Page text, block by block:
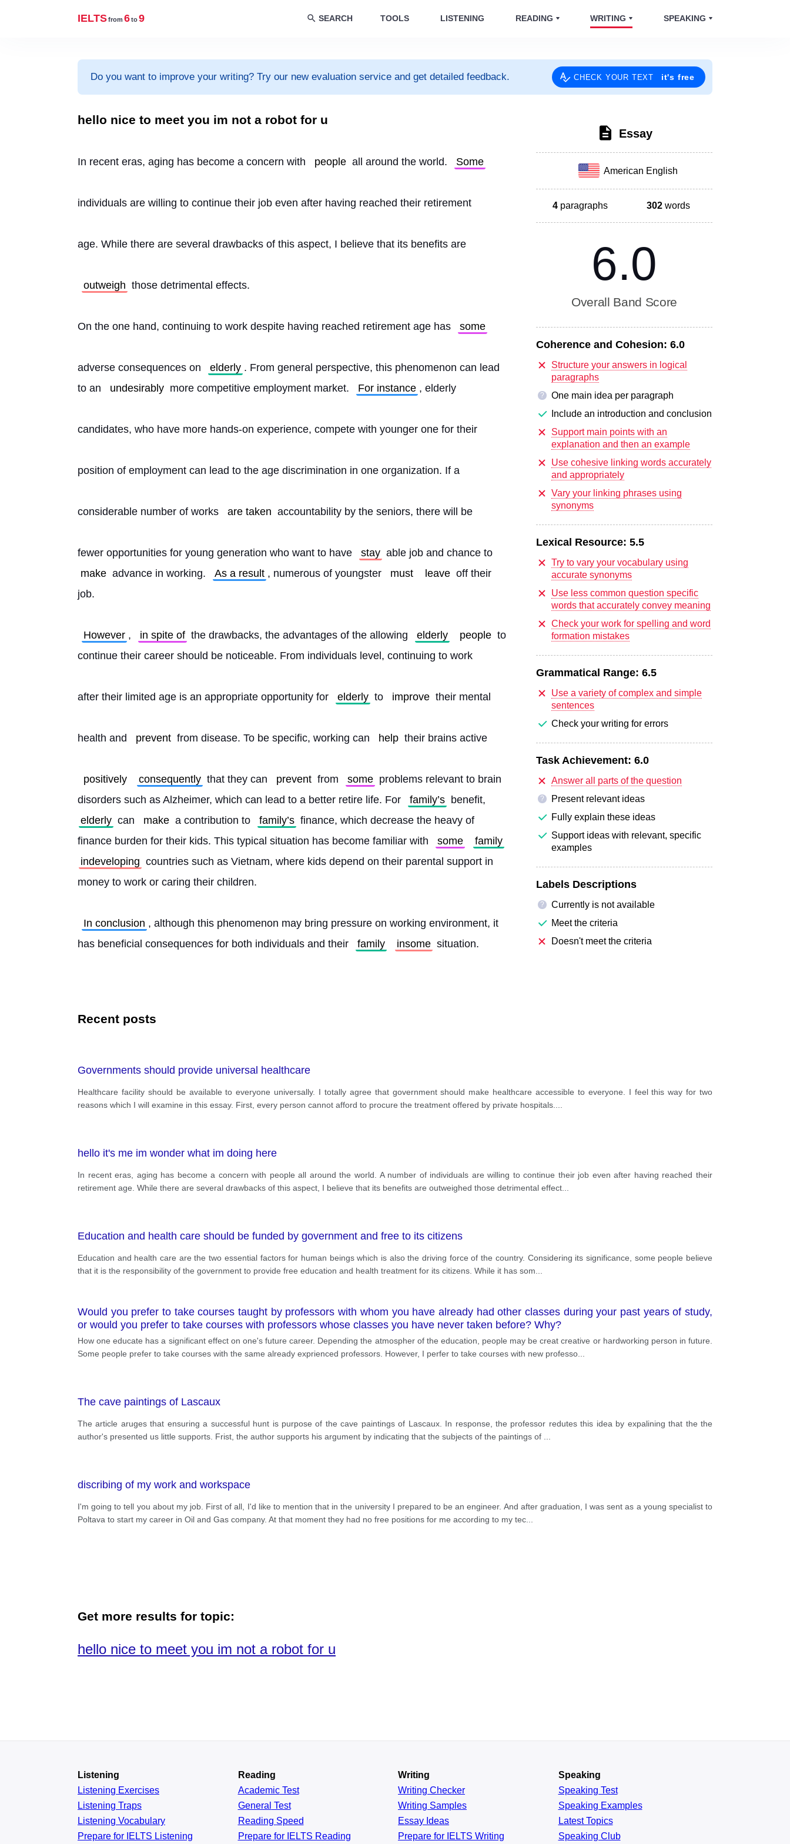
IELTSfrom 6to9 SEARCH TOOLS LISTENING READING WRITING SPEAKING
Do you want to improve your writing? Try our new evaluation service and get detailed feedback. CHECK YOUR TEXT it's free
hello nice to meet you im not a robot for u
In recent eras, aging has become a concern with people all around the world. Some
individuals are willing to continue their job even after having reached their retirement
age. While there are several drawbacks of this aspect, I believe that its benefits are
outweigh those detrimental effects.
On the one hand, continuing to work despite having reached retirement age has some
adverse consequences on elderly . From general perspective, this phenomenon can lead
to an
undesirably more competitive employment market. For instance , elderly
candidates, who have more hands-on experience, compete with younger one for their
position of employment can lead to the age discrimination in one organization. If a
considerable number of works are taken accountability by the seniors, there will be
fewer opportunities for young generation who want to have stay able job and chance to
make advance in working. As a result , numerous of youngster must leave off their
job.
However , in spite of the drawbacks, the advantages of the allowing elderly people to
continue their career should be noticeable. From individuals level, continuing to work
after their limited age is an appropriate opportunity for elderly to improve their mental
health and prevent from disease. To be specific, working can help their brains active
positively consequently that they can prevent from some problems relevant to brain
disorders such as Alzheimer, which can lead to a better retire life. For
family’s benefit,
elderly can make a contribution to family’s finance, which decrease the heavy of
finance burden for their kids. This typical situation has become familiar with
some
family
indeveloping countries such as Vietnam, where kids depend on their parental support in
money to work or caring their children.
In conclusion , although this phenomenon may bring pressure on working environment, it
has beneficial consequences for both individuals and their
family insome situation.
Essay
American English
4 paragraphs 302 words
6.0
Overall Band Score
Coherence and Cohesion: 6.0
Structure your answers in logical
paragraphs
?
One main idea per paragraph
Include an introduction and conclusion
Support main points with an
explanation and then an example
Use cohesive linking words accurately
and appropriately
Vary your linking phrases using
synonyms
Lexical Resource: 5.5
Try to vary your vocabulary using
accurate synonyms
Use less common question specific
words that accurately convey meaning
Check your work for spelling and word
formation mistakes
Grammatical Range: 6.5
Use a variety of complex and simple
sentences
Check your writing for errors
Task Achievement: 6.0
Answer all parts of the question
?
Present relevant ideas
Fully explain these ideas
Support ideas with relevant, specific
examples
Labels Descriptions
?
Currently is not available
Meet the criteria
Doesn't meet the criteria
Recent posts
Governments should provide universal healthcare
Healthcare facility should be available to everyone universally. I totally agree that government should make healthcare accessible to everyone. I feel this way for two
reasons which I will examine in this essay. First, every person cannot afford to procure the treatment offered by private hospitals.
hello it's me im wonder what im doing here
In recent eras, aging has become a concern with people all around the world. A number of individuals are willing to continue their job even after having reached their
retirement age. While there are several drawbacks of this aspect, I believe that its benefits are outweighed those detrimental effect
Education and health care should be funded by government and free to its citizens
Education and health care are the two essential factors for human beings which is also the driving force of the country. Considering its significance, some people believe
that it is the responsibility of the government to provide free education and health treatment for its citizens. While it has som
Would you prefer to take courses taught by professors with whom you have already had other classes during your past years of study,
or would you prefer to take courses with professors whose classes you have never taken before? Why?
How one educate has a significant effect on one's future career. Depending the atmospher of the education, people may be creat creative or hardworking person in future.
Some people prefer to take courses with the same already exprienced professors. However, I perfer to take courses with new professo
The cave paintings of Lascaux
The article aruges that ensuring a successful hunt is purpose of the cave paintings of Lascaux. In response, the professor redutes this idea by expalining that the the
author's presented us little supports. Frist, the author supports his argument by indicating that the subjects of the paintings of
discribing of my work and workspace
I'm going to tell you about my job. First of all, I'd like to mention that in the university I prepared to be an engineer. And after graduation, I was sent as a young specialist to
Poltava to start my career in Oil and Gas company. At that moment they had no free positions for me according to my tec
Get more results for topic:
hello nice to meet you im not a robot for u
Listening
Listening Exercises
Listening Traps
Listening Vocabulary
Prepare for IELTS Listening
Reading
AcademicTest
General Test
Reading Speed
Prepare for IELTS Reading
Writing
Writing Checker
Writing Samples
Essay Ideas
Prepare for IELTS Writing
Speaking
Speaking Test
Speaking Examples
Latest Topics
Speaking Club